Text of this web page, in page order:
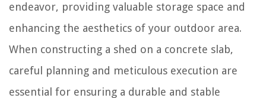
endeavor, providing valuable storage space and
enhancing the aesthetics of your outdoor area.
When constructing a shed on a concrete slab,
careful planning and meticulous execution are
essential for ensuring a durable and stable